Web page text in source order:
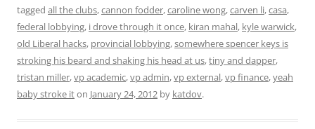
tagged all the clubs,cannon fodder,caroline wong,carven li,casa,
federal lobbying, i drove through it once, kiran mahal, kyle warwick,
old Liberal hacks, provincial lobbying,somewhere spencer keys is
stroking his beard and shaking his head at us,tiny and dapper,
tristan miller,vp academic,vp admin,vp external,vp finance,yeah
baby stroke iton January 24, 2012 by katdov.